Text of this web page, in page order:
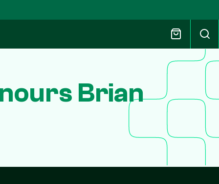
Brian